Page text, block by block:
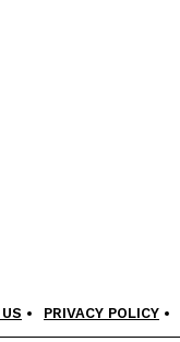
PRIVACY POLICY